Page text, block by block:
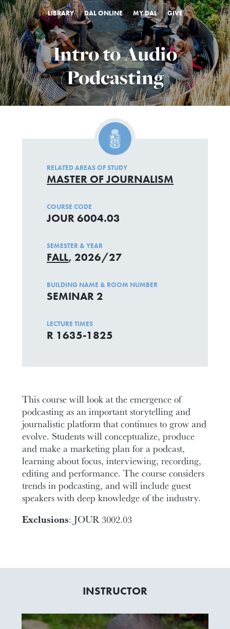
LIBRARY DAL ONLINE MY DAL GIVE
Intro to Audio
(Podcasting)
This course will look at the emergence of
podcasting as an important storytelling and
journalistic platform that continues to grow and
evolve. Students will conceptualize, produce
and make a marketing plan for a podcast,
learning about focus, interviewing, recording,
editing and performance. The course considers
trends in podcasting, and will include guest
speakers with deep knowledge of the industry.
Exclusions: JOUR 3002.03
RELATED AREAS OF STUDY
MASTER OF JOURNALISM
COURSE CODE
JOUR 6004.03
SEMESTER & YEAR
FALL, 2026/27
BUILDING NAME & ROOM NUMBER
SEMINAR 2
LECTURE TIMES
R 1635-1825
INSTRUCTOR